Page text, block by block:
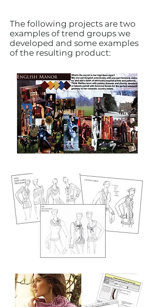
The following projects are two
examples of trend groups we
developed and some examples
of the resulting product: